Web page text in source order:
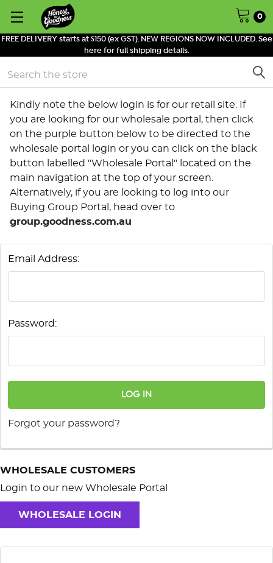
FREE DELIVERY starts at $150 (ex GST). NEW REGIONS NOW INCLUDED. See
here for full shipping details.
0
Search
Kindly note the below login is for our retail site. If
you are looking for our wholesale portal, then click
on the purple button below to be directed to the
wholesale portal login or you can click on the black
button labelled "Wholesale Portal" located on the
main navigation at the top of your screen.
Alternatively, if you are looking to log into our
Buying Group Portal, head over to
group.goodness.com.au
Email Address:
Password:
Forgot your password?
WHOLESALE CUSTOMERS
Login to our new Wholesale Portal
WHOLESALE LOGIN